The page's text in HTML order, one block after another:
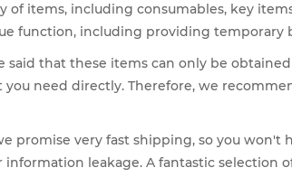
of items, including consumables, key
function, including providing temporary
said that these items can only be
need directly. Therefore, we
promise very fast shipping, so you won't
leakage. A fantastic selection